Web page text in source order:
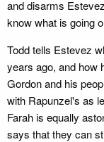
and disarms
know what is going
Todd tells Estevez
years ago, and how
Gordon and his
with Rapunzel's as
Farah is equally
says that they can